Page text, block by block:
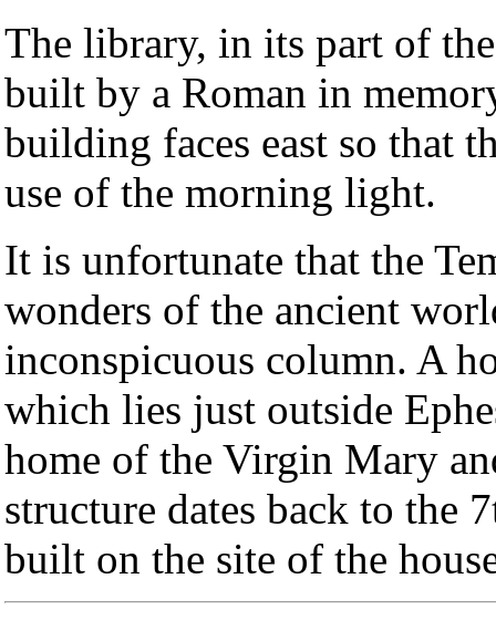
The library, in its part of
built by a Roman in
building faces east so that
use of the morning light.
It is unfortunate that the
wonders of the ancient
inconspicuous column. A
which lies just outside
home of the Virgin Mary
structure dates back to the
built on the site of the